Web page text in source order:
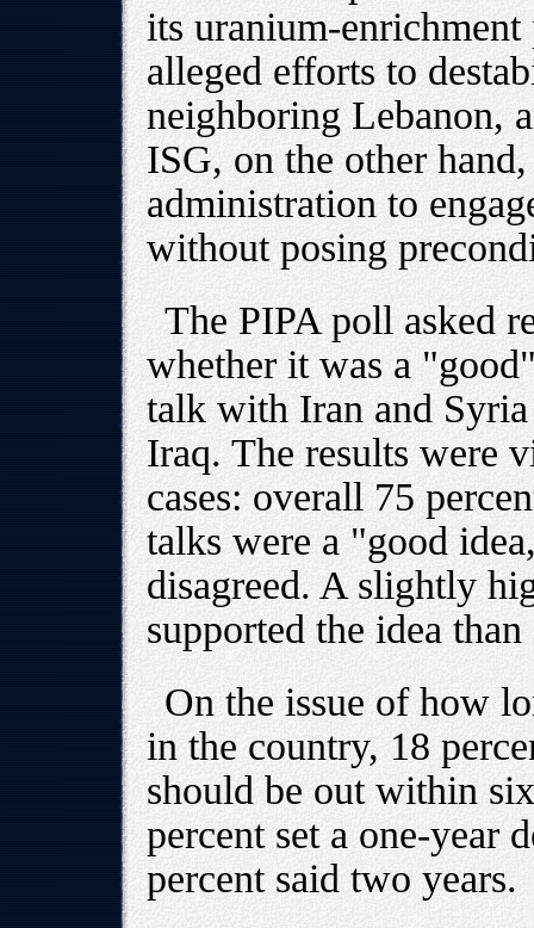
its uranium-
alleged efforts to
neighboring Lebanon,
ISG, on the other
administration to
without posing
The PIPA poll asked
whether it was a
talk with Iran and
Iraq. The results were
cases: overall 75
talks were a "good
disagreed. A slightly
supported the idea
On the issue of how
in the country, 18
should be out within
percent set a one-year
percent said two years.